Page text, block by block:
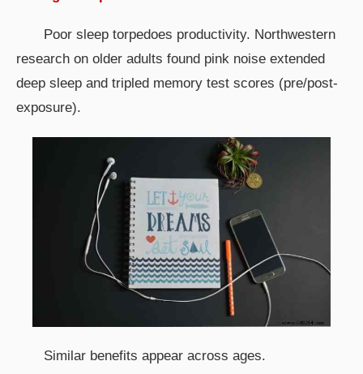
Poor sleep torpedoes productivity. Northwestern
research on older adults found pink noise extended
deep sleep and tripled memory test scores (pre/post-
exposure).
Similar benefits appear across ages.